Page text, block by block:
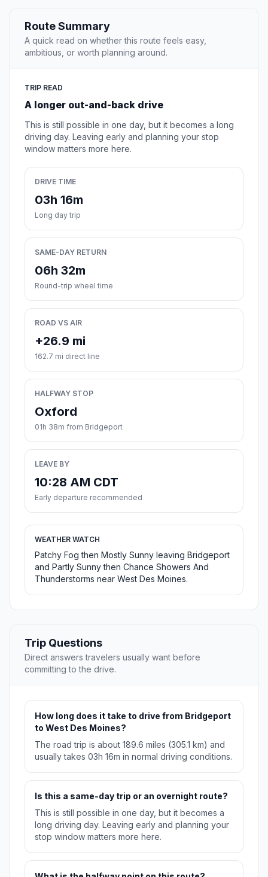
Route Summary
A quick read on whether this route feels easy,
ambitious, or worth planning around.
TRIP READ
A longer out-and-back drive
This is still possible in one day, but it becomes a long
driving day. Leaving early and planning your stop
window matters more here.
DRIVE TIME
03h 16m
Long day trip
SAME-DAY RETURN
06h 32m
Round-trip wheel time
ROAD VS AIR
+26.9 mi
162.7 mi direct line
HALFWAY STOP
Oxford
01h 38m from Bridgeport
LEAVE BY
10:28 AM CDT
Early departure recommended
WEATHER WATCH
Patchy Fog then Mostly Sunny leaving Bridgeport
and Partly Sunny then Chance Showers And
Thunderstorms near West Des Moines.
Trip Questions
Direct answers travelers usually want before
committing to the drive.
How long does it take to drive from Bridgeport
to West Des Moines?
The road trip is about 189.6 miles (305.1 km) and
usually takes 03h 16m in normal driving conditions.
Is this a same-day trip or an overnight route?
This is still possible in one day, but it becomes a
long driving day. Leaving early and planning your
stop window matters more here.